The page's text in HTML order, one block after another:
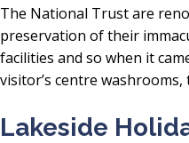
The National Trust are
preservation of their
facilities and so when it
visitor’s centre
Lakeside